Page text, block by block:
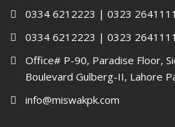
0334 6212223 | 0323 2641111
0334 6212223 | 0323 2641111
Office# P-90, Paradise Floor,
Boulevard Gulberg-II, Lahore
info@miswakpk.com